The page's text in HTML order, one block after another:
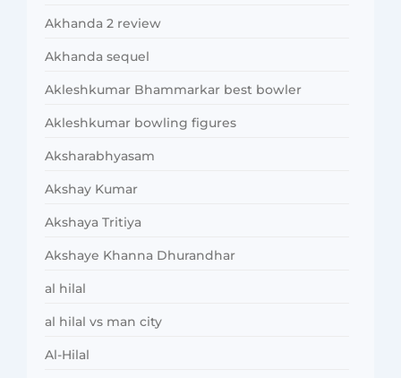
Akhanda 2 review
Akhanda sequel
Akleshkumar Bhammarkar best bowler
Akleshkumar bowling figures
Aksharabhyasam
Akshay Kumar
Akshaya Tritiya
Akshaye Khanna Dhurandhar
al hilal
al hilal vs man city
Al-Hilal